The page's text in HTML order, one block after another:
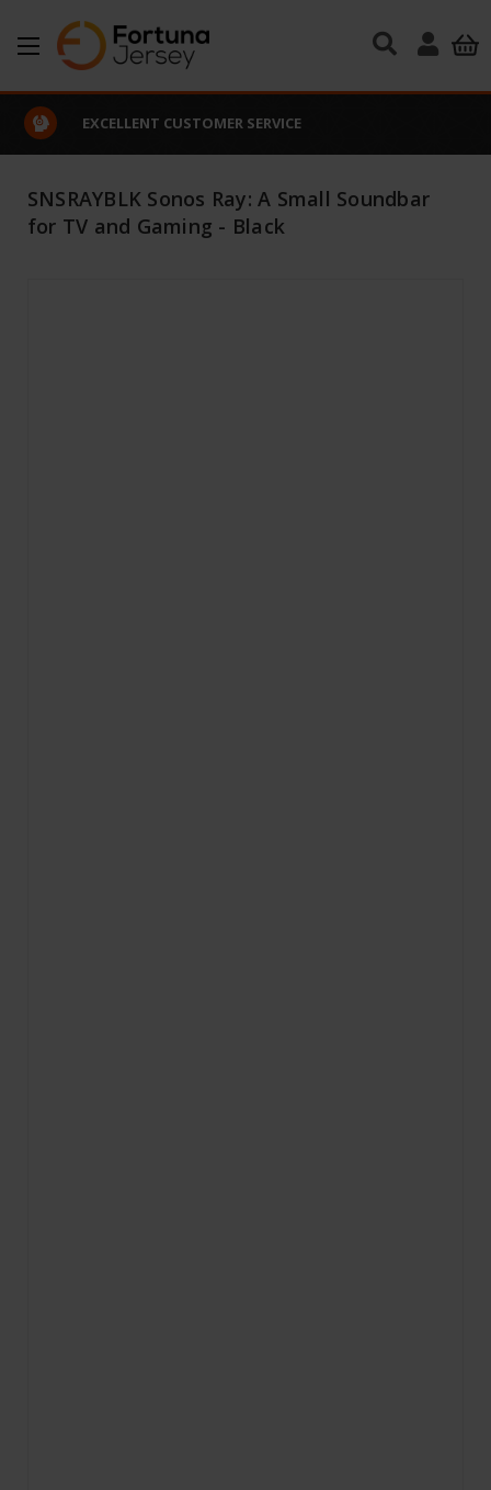
Skip to main content
EXCELLENT CUSTOMER SERVICE
SNSRAYBLK Sonos Ray: A Small Soundbar
for TV and Gaming - Black